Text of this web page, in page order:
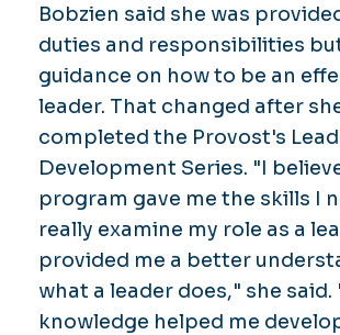
Bobzien said she was
duties and responsibilities
guidance on how to be an
leader. That changed after
completed the Provost's
Development Series. "I
program gave me the skills I
really examine my role as a
provided me a better
what a leader does," she said.
knowledge helped me